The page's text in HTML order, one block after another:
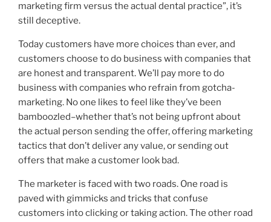
marketing firm versus the actual dental practice”, it’s
still deceptive.
Today customers have more choices than ever, and
customers choose to do business with companies that
are honest and transparent. We’ll pay more to do
business with companies who refrain from gotcha-
marketing. No one likes to feel like they’ve been
bamboozled–whether that’s not being upfront about
the actual person sending the offer, offering marketing
tactics that don’t deliver any value, or sending out
offers that make a customer look bad.
The marketer is faced with two roads. One road is
paved with gimmicks and tricks that confuse
customers into clicking or taking action. The other road